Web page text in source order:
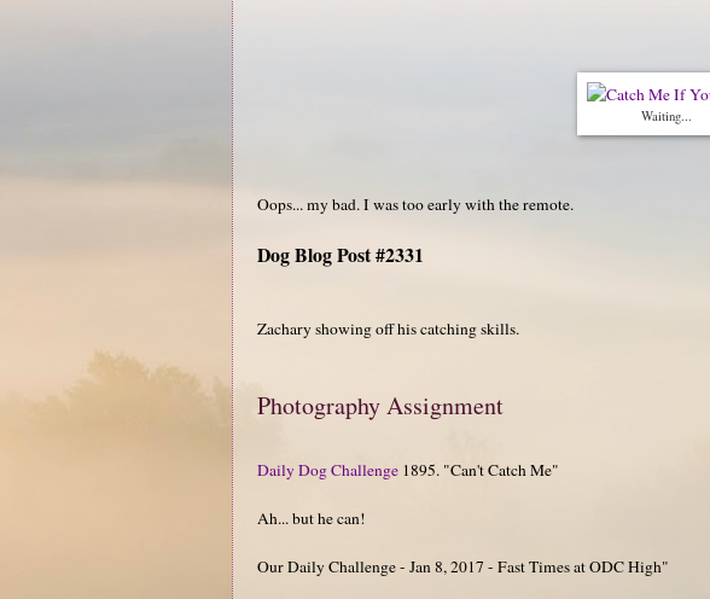
Waiting...
Oops... my bad. I was too early with the remote.
Dog Blog Post #2331
Zachary showing off his catching skills.
Photography Assignment
Daily Dog Challenge 1895. "Can't Catch Me"
Ah... but he can!
Our Daily Challenge - Jan 8, 2017 - Fast Times at ODC High"